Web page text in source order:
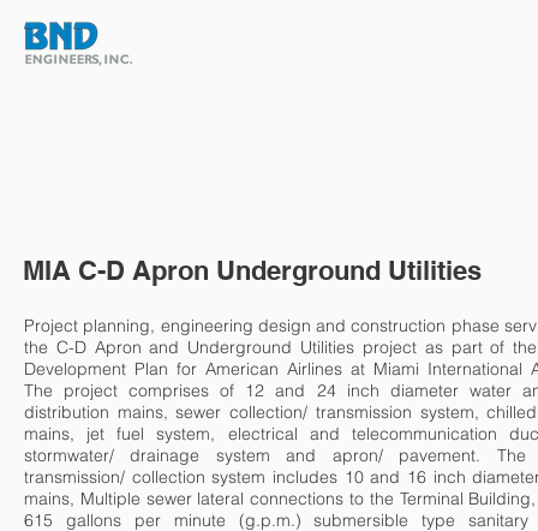
MIA C-D Apron Underground Utilities
Project planning, engineering design and construction phase
the C-D Apron and Underground Utilities project as part of
Development Plan for American Airlines at Miami International
The project comprises of 12 and 24 inch diameter water
distribution mains, sewer collection/ transmission system,
mains, jet fuel system, electrical and telecommunication
stormwater/ drainage system and apron/ pavement. The
transmission/ collection system includes 10 and 16 inch
mains, Multiple sewer lateral connections to the Terminal
615 gallons per minute (g.p.m.) submersible type sanitary